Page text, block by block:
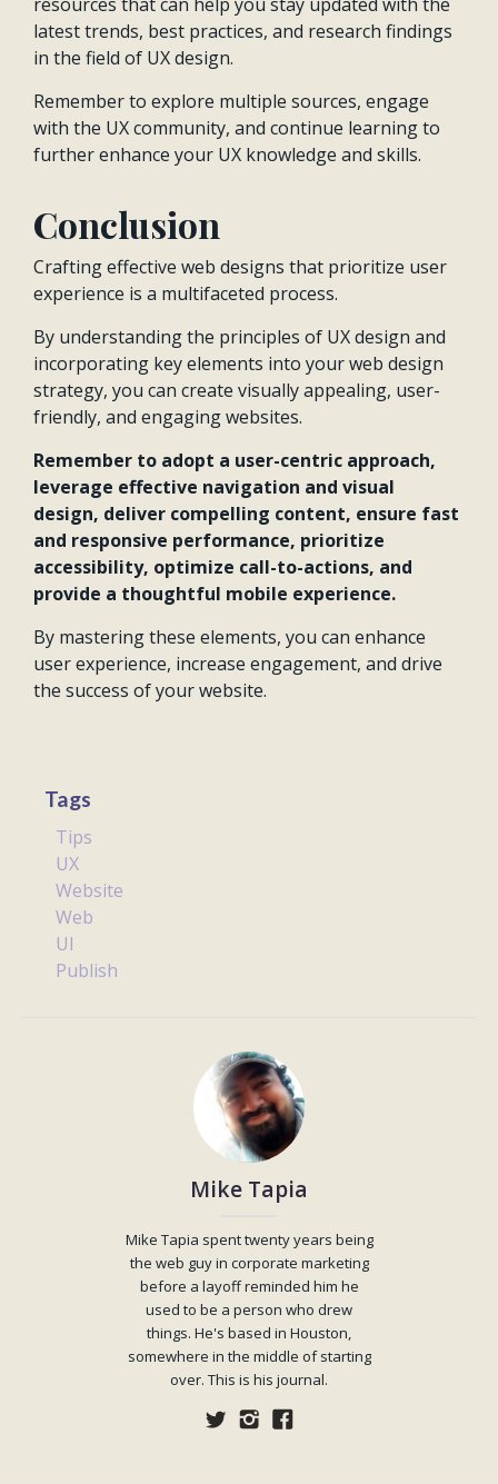
latest trends, best practices, and research findings
in the field of UX design.
Remember to explore multiple sources, engage
with the UX community, and continue learning to
further enhance your UX knowledge and skills.
Conclusion
Crafting effective web designs that prioritize user
experience is a multifaceted process.
By understanding the principles of UX design and
incorporating key elements into your web design
strategy, you can create visually appealing, user-
friendly, and engaging websites.
Remember to adopt a user-centric approach,
leverage effective navigation and visual
design, deliver compelling content, ensure fast
and responsive performance, prioritize
accessibility, optimize call-to-actions, and
provide a thoughtful mobile experience.
By mastering these elements, you can enhance
user experience, increase engagement, and drive
the success of your website.
Tags
Tips
UX
Website
Web
UI
Publish
Mike Tapia
Mike Tapia spent twenty years being
the web guy in corporate marketing
before a layoff reminded him he
used to be a person who drew
things. He's based in Houston,
somewhere in the middle of starting
over. This is his journal.